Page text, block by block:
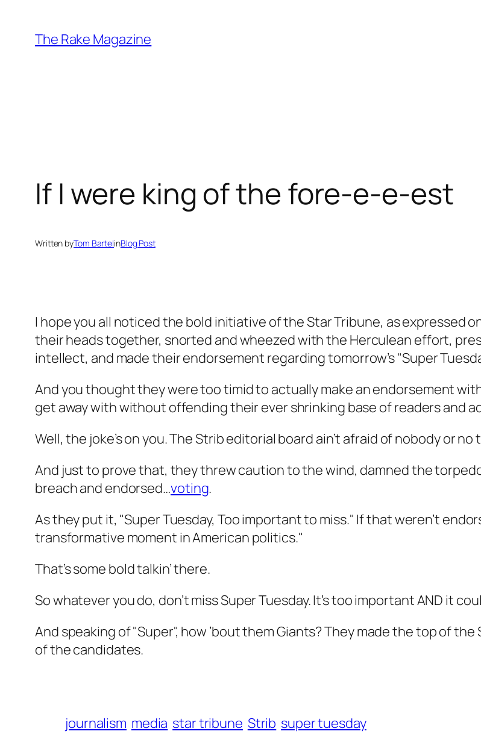
content
The Rake Magazine
If I were king of the fore-e-e-est
Written byTom BartelinBlog Post
I hope you all noticed the bold initiative of the Star Tribune, as expressed
their heads together, snorted and wheezed with the Herculean effort,
intellect, and made their endorsement regarding tomorrow’s "Super
And you thought they were too timid to actually make an endorsement
get away with without offending their ever shrinking base of readers and
Well, the joke’s on you. The Strib editorial board ain’t afraid of nobody or
And just to prove that, they threw caution to the wind, damned the
breach and endorsed…voting.
As they put it, "Super Tuesday, Too important to miss." If that weren’t
transformative moment in American politics."
That’s some bold talkin’ there.
So whatever you do, don’t miss Super Tuesday. It’s too important AND it
And speaking of "Super", how ’bout them Giants? They made the top of
of the candidates.
journalism media star tribune Strib super tuesday